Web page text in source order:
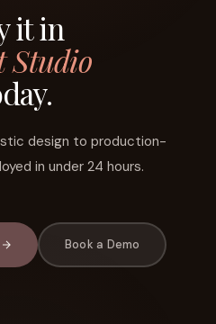
it in
Studio
design to production-
in under 24 hours.
Book a Demo